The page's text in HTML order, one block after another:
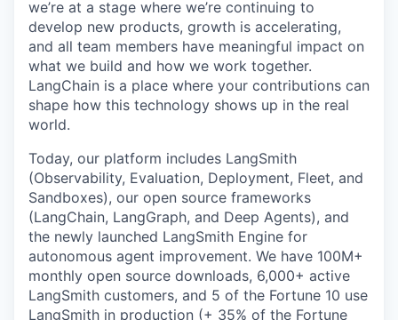
we’re at a stage where we’re continuing to
develop new products, growth is accelerating,
and all team members have meaningful impact on
what we build and how we work together.
LangChain is a place where your contributions can
shape how this technology shows up in the real
world.
Today, our platform includes LangSmith
(Observability, Evaluation, Deployment, Fleet, and
Sandboxes), our open source frameworks
(LangChain, LangGraph, and Deep Agents), and
the newly launched LangSmith Engine for
autonomous agent improvement. We have 100M+
monthly open source downloads, 6,000+ active
LangSmith customers, and 5 of the Fortune 10 use
LangSmith in production (+ 35% of the Fortune